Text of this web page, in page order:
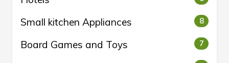
Small kitchen Appliances 8
Board Games and Toys 7